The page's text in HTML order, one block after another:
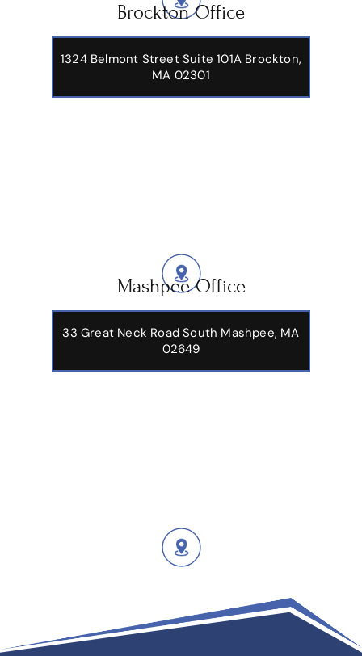
Brockton Office
1324 Belmont Street Suite 101A Brockton,
MA 02301
Mashpee Office
33 Great Neck Road South Mashpee, MA
02649